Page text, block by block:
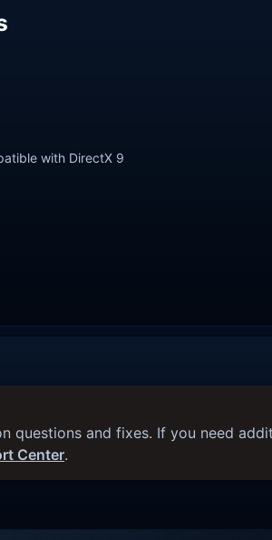
with DirectX 9
questions and fixes. If you need
Center.